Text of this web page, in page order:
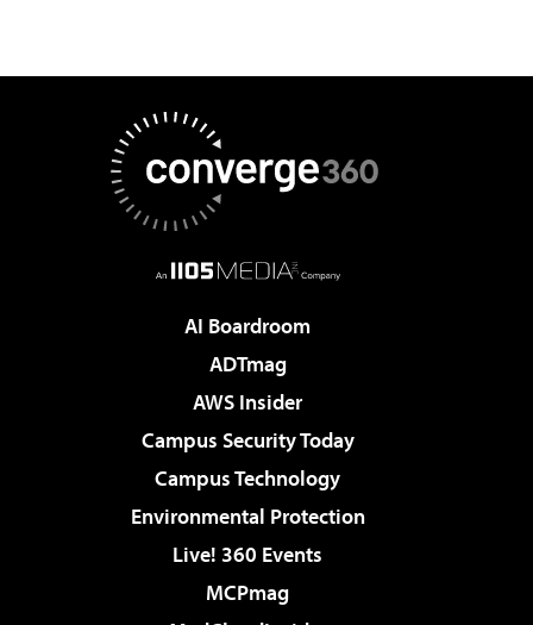
AI Boardroom
ADTmag
AWS Insider
Campus Security Today
Campus Technology
Environmental Protection
Live! 360 Events
MCPmag